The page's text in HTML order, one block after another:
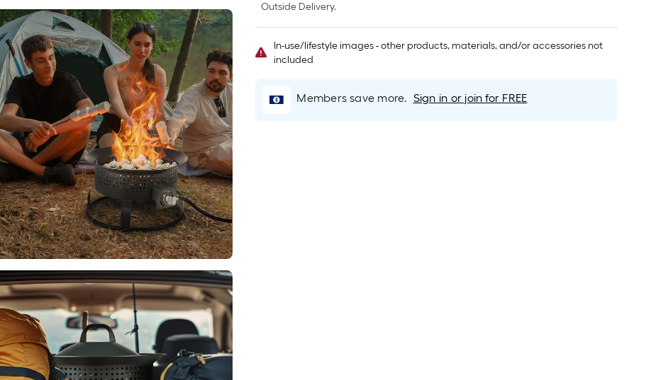
Foot
pricing
is
based
the
length
Outside Delivery.
In-use/lifestyle images - other products, materials, and/or accessories not
included
Members save more. Sign in or join for FREE